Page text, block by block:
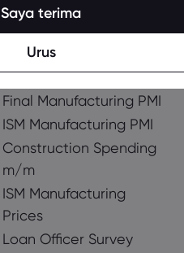
Final Manufacturing PMI
Unemployment Rate
OPEC-JMMC Meetings
Bank Holiday
Final Manufacturing PMI
ISM Manufacturing PMI
Construction Spending
m/m
ISM Manufacturing
Prices
Loan Officer Survey
Saya terima
Urus